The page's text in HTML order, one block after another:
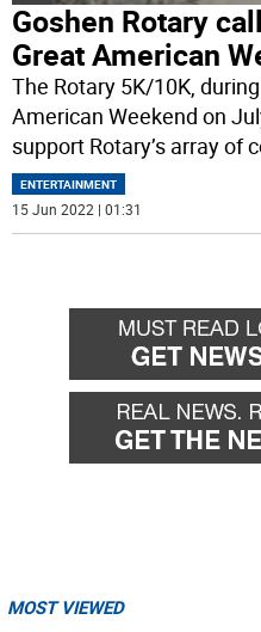
Goshen Rotary
Great American
The Rotary 5K/10K,
American Weekend on
support Rotary’s array of
ENTERTAINMENT
15 Jun 2022 | 01:31
MOST VIEWED